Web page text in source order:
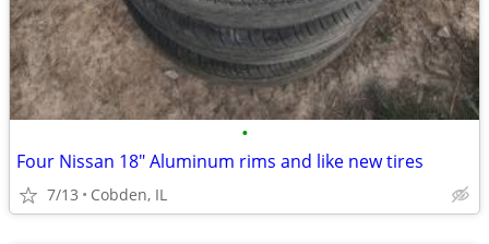
•
Four Nissan 18" Aluminum rims and like new tires
7/13 Cobden, IL